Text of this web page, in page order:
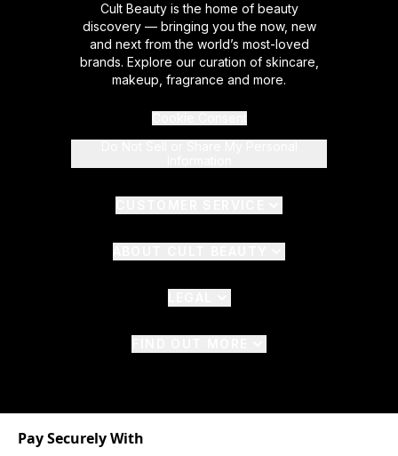
Cult Beauty is the home of beauty
discovery — bringing you the now, new
and next from the world’s most-loved
brands. Explore our curation of skincare,
makeup, fragrance and more.
Pay Securely With